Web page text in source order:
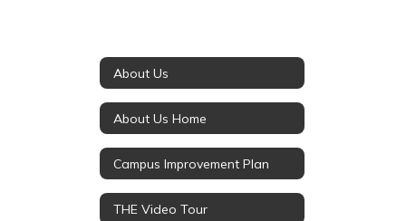
Report(TAPR)
About Us
About Us Home
Campus Improvement Plan
THE Video Tour